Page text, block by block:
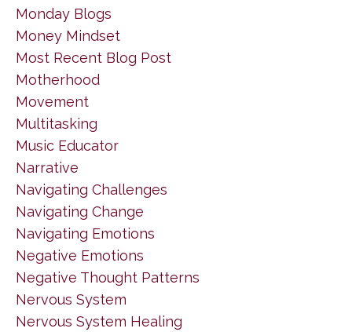
Monday Blogs
Money Mindset
Most Recent Blog Post
Motherhood
Movement
Multitasking
Music Educator
Narrative
Navigating Challenges
Navigating Change
Navigating Emotions
Negative Emotions
Negative Thought Patterns
Nervous System
Nervous System Healing